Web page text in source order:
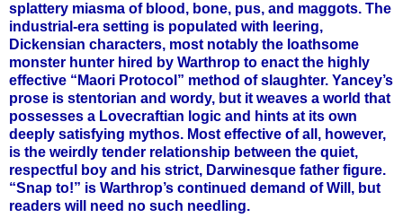
splattery miasma of blood, bone, pus, and maggots. The
industrial-era setting is populated with leering,
Dickensian characters, most notably the loathsome
monster hunter hired by Warthrop to enact the highly
effective “Maori Protocol” method of slaughter. Yancey’s
prose is stentorian and wordy, but it weaves a world that
possesses a Lovecraftian logic and hints at its own
deeply satisfying mythos. Most effective of all, however,
is the weirdly tender relationship between the quiet,
respectful boy and his strict, Darwinesque father figure.
“Snap to!” is Warthrop’s continued demand of Will, but
readers will need no such needling.